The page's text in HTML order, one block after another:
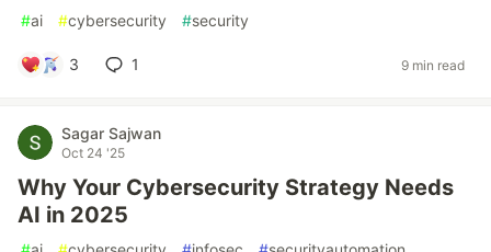
#ai #cybersecurity #security
3 1 9 min read
Sagar Sajwan
Oct 24 '25
Why Your Cybersecurity Strategy Needs
AI in 2025